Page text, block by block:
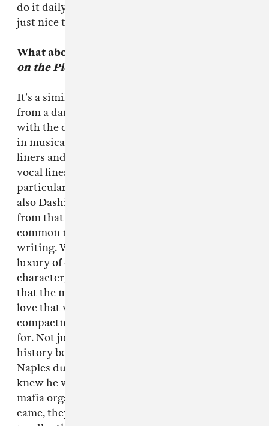
do it daily but sometimes I don’t achieve it. It’s
just nice to engage with people.
What about working on your album,
on the Pioneers
It’s a similar process. I think because I come
from a dance background everything starts
with the drums and the bass. Steve would put
in musical parts and my notebook has one
liners and paragraphs and then I start working
vocal lines. I’ve got lots of notebooks. I’m
particularly fond of the dialogue in noir films,
also Dashiell Hammett and detective stories
from that era because they were writing for the
common man but it’s quite sophisticated
writing. What other writers might have the
luxury of conveying in a chapter to describe a
character, they had to describe them in one line
that the modern man would understand. I just
love that when you’re writing songs it’s
compactness and brevity that you’re looking
for. Not just from those books. I read a lot,
history books. I read a book recently about
Naples during the war, about a mafia boss who
knew he was gonna be assassinated, and the
mafia organized a big tribute for him. When he
came, they killed him by sticking knitting